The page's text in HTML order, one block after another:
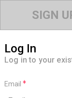
SIGN
Log In
Log in to your
Email